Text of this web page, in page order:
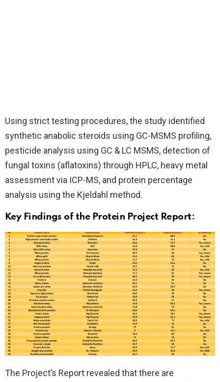
Using strict testing procedures, the study identified
synthetic anabolic steroids using GC-MSMS profiling,
pesticide analysis using GC & LC MSMS, detection of
fungal toxins (aflatoxins) through HPLC, heavy metal
assessment via ICP-MS, and protein percentage
analysis using the Kjeldahl method.
Key Findings of the Protein Project Report:
The Project’s Report revealed that there are